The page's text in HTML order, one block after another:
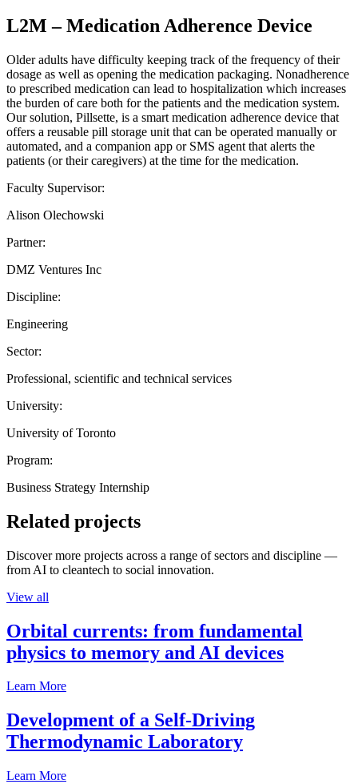
L2M – Medication Adherence Device
Older adults have difficulty keeping track of the frequency of their
dosage as well as opening the medication packaging. Nonadherence
to prescribed medication can lead to hospitalization which increases
the burden of care both for the patients and the medication system.
Our solution, Pillsette, is a smart medication adherence device that
offers a reusable pill storage unit that can be operated manually or
automated, and a companion app or SMS agent that alerts the
patients (or their caregivers) at the time for the medication.
Faculty Supervisor:
Alison Olechowski
Partner:
DMZ Ventures Inc
Discipline:
Engineering
Sector:
Professional, scientific and technical services
University:
University of Toronto
Program:
Business Strategy Internship
Related projects
Discover more projects across a range of sectors and discipline —
from AI to cleantech to social innovation.
View all
Orbital currents: from fundamental
physics to memory and AI devices
Learn More
Development of a Self-Driving
Thermodynamic Laboratory
Learn More